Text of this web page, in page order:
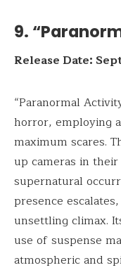
9.
Release Date:
“Paranormal
horror, employing
maximum scares.
up cameras in
supernatural
presence
unsettling climax.
use of suspense
atmospheric and